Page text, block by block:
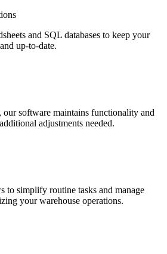
and SQL databases to keep your
up-to-date.
software maintains functionality and
adjustments needed.
to simplify routine tasks and manage
your warehouse operations.